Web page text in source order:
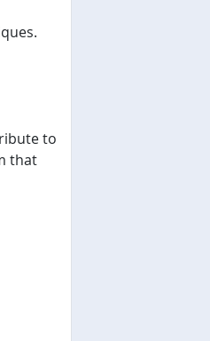
to
that